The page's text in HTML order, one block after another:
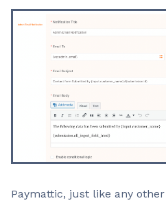
Paymattic, just like any